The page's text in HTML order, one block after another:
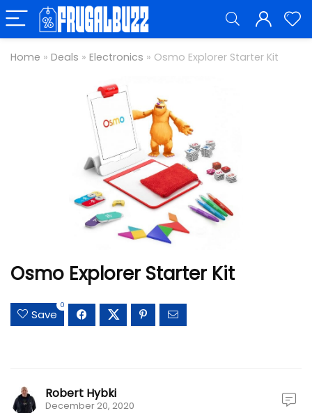
Home » Deals » Electronics » Osmo Explorer Starter Kit
Osmo Explorer Starter Kit
Save
0
Robert Hybki
December 20, 2020